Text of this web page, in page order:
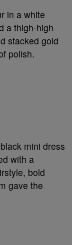
in a white
a thigh-high
stacked gold
polish.
mini dress
with a
bold
gave the